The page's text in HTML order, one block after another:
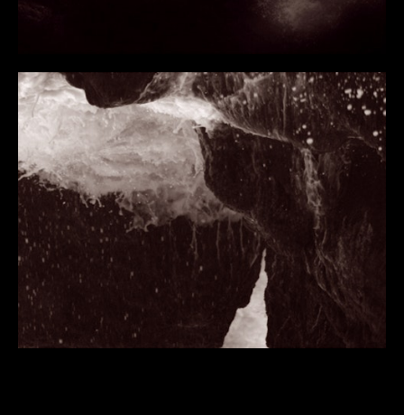
CV
PUBLICATIONS
REVIEWS
INTERVIEWS
COLLECTIONS
ESSAYS
EAMONN MAXWELL 2023
TERESA CASTRO 2022
HEINZ PETER SCHWERFEL 2015